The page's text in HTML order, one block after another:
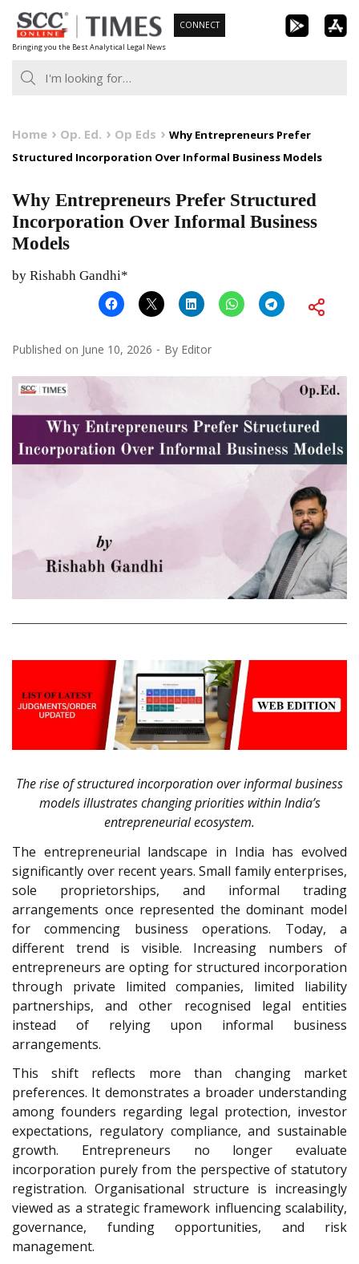
Skip
to
content
Bringing you the Best Analytical Legal News
CONNECT
Home Op. Ed. Op Eds
Why Entrepreneurs Prefer
Structured Incorporation Over Informal Business Models
Why Entrepreneurs Prefer Structured
Incorporation Over Informal Business
Models
by Rishabh Gandhi*
Published on June 10, 2026 By Editor
The rise of structured incorporation over informal business
models illustrates changing priorities within India’s
entrepreneurial ecosystem.
The entrepreneurial landscape in India has evolved
significantly over recent years. Small family enterprises,
sole proprietorships, and informal trading
arrangements once represented the dominant model
for commencing business operations. Today, a
different trend is visible. Increasing numbers of
entrepreneurs are opting for structured incorporation
through private limited companies, limited liability
partnerships, and other recognised legal entities
instead of relying upon informal business
arrangements.
This shift reflects more than changing market
preferences. It demonstrates a broader understanding
among founders regarding legal protection, investor
expectations, regulatory compliance, and sustainable
growth. Entrepreneurs no longer evaluate
incorporation purely from the perspective of statutory
registration. Organisational structure is increasingly
viewed as a strategic framework influencing scalability,
governance, funding opportunities, and risk
management.